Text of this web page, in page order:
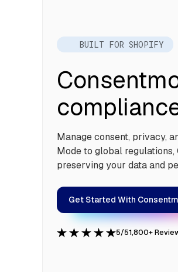
BUILT FOR SHOPIFY
Manage consent, privacy,
Mode to global
preserving your data and
Get Started With
5/51,800+